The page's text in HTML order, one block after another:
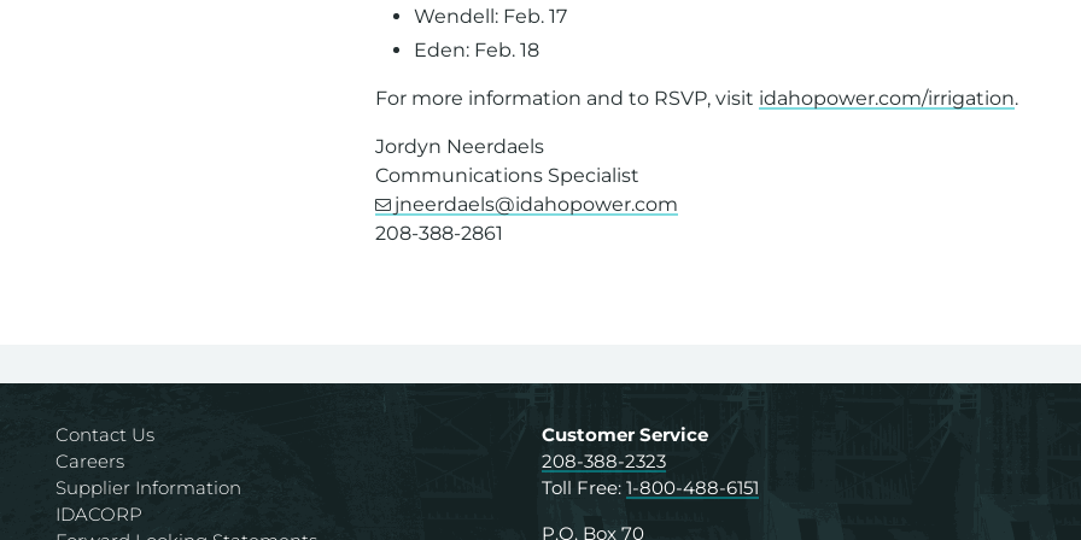
Wendell: Feb. 17
Eden: Feb. 18
For more information and to RSVP, visit idahopower.com/irrigation.
Jordyn Neerdaels
Communications Specialist
jneerdaels@idahopower.com
208-388-2861
Contact Us
Careers
Supplier Information
IDACORP
Customer Service
208-388-2323
Toll Free: 1-800-488-6151
P.O. Box 70